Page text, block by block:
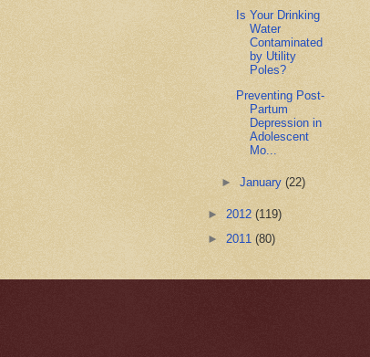
Is Your Drinking
Water
Contaminated
by Utility
Poles?
Preventing Post-
Partum
Depression in
Adolescent
Mo...
►January(22)
► 2012 (119)
► 2011 (80)